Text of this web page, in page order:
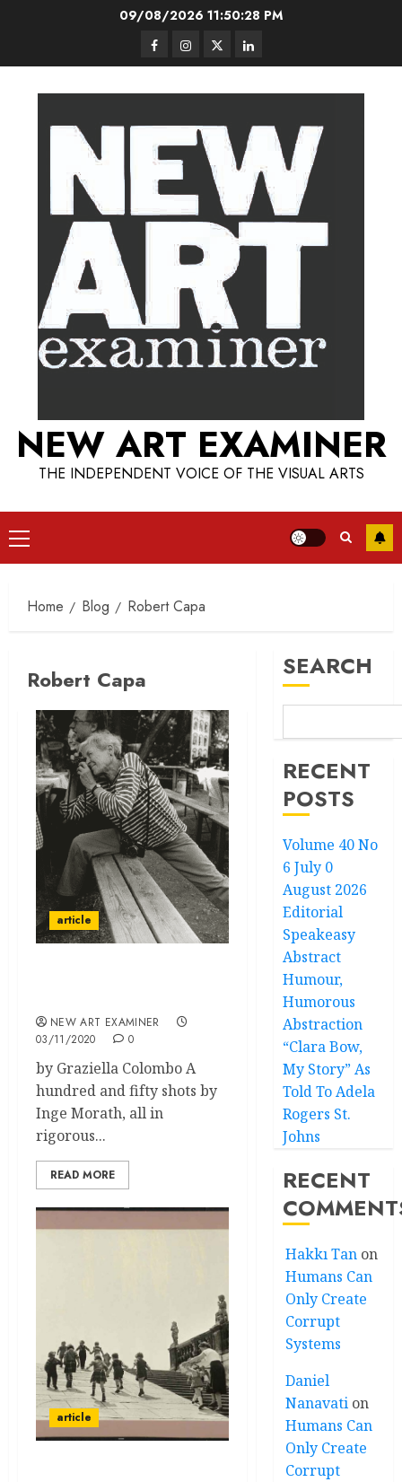
09/08/2026 11:50:29 PM
FacebookInstagram
TwitterLinkedIn
NEW ART EXAMINER
THE INDEPENDENT VOICE OF THE VISUAL ARTS
Primary
Menu
Home Blog Robert Capa
Robert Capa
article
NEW ART EXAMINER
03/11/2020
0
by Graziella Colombo A
hundred and fifty shots by
Inge Morath, all in
rigorous...
READ MORE
article
SEARCH
RECENT
POSTS
Volume 40 No
6 July 0
August 2026
Editorial
Speakeasy
Abstract
Humour,
Humorous
Abstraction
“Clara Bow,
My Story” As
Told To Adela
Rogers St.
Johns
RECENT
Hakkı Tan on
Humans Can
Only Create
Corrupt
Systems
Daniel
Nanavati on
Humans Can
Only Create
Corrupt